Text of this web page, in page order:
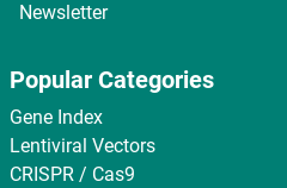
Newsletter
Popular Categories
Gene Index
Lentiviral Vectors
CRISPR / Cas9